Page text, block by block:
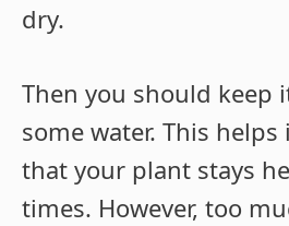
dry.
Then you should keep
some water. This
that your plant stays
times. However, too